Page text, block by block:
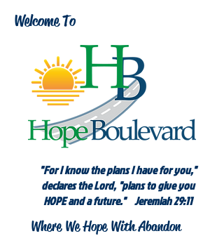
Welcome To
"For I know the plans I have for you,"
declares the Lord, "plans to give you
HOPE and a future." Jeremiah 29:11
Where We Hope With Abandon